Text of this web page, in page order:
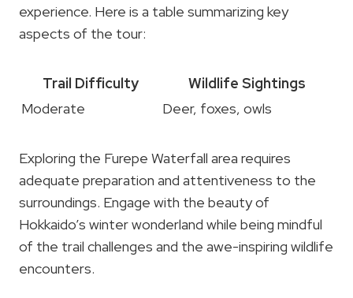
experience. Here is a table summarizing key
aspects of the tour:
Trail Difficulty
Wildlife Sightings
Moderate
Deer, foxes, owls
Exploring the Furepe Waterfall area requires
adequate preparation and attentiveness to the
surroundings. Engage with the beauty of
Hokkaido’s winter wonderland while being mindful
of the trail challenges and the awe-inspiring wildlife
encounters.